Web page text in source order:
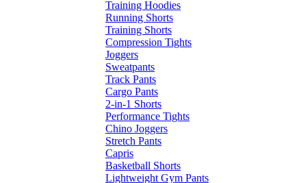
Training Hoodies
Running Shorts
Training Shorts
Compression Tights
Joggers
Sweatpants
Track Pants
Cargo Pants
2-in-1 Shorts
Performance Tights
Chino Joggers
Stretch Pants
Capris
Basketball Shorts
Lightweight Gym Pants